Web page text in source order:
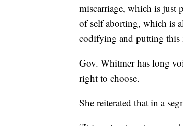
miscarriage, which is just
of self aborting, which is
codifying and putting this
Gov. Whitmer has long
right to choose.
She reiterated that in a